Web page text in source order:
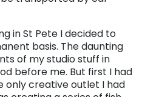
in St Pete I decided to
basis. The daunting
of my studio stuff in
before me. But first I had
only creative outlet I had